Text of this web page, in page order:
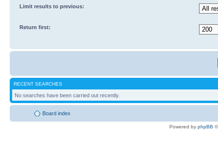
Limit results to previous:
Return first:
RECENT SEARCHES
No searches have been carried out recently.
Board index
Powered by phpBB